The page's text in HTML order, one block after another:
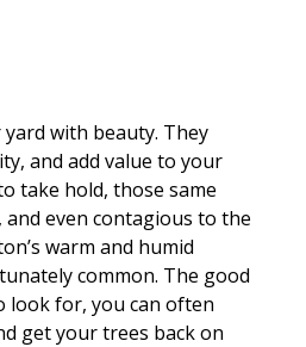
with beauty. They
and add value to your
take hold, those same
and even contagious to the
warm and humid
common. The good
look for, you can often
get your trees back on